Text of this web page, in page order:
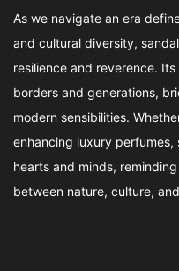
As we navigate an era
and cultural diversity,
resilience and reverence.
borders and generations,
modern sensibilities.
enhancing luxury
hearts and minds,
between nature, culture,